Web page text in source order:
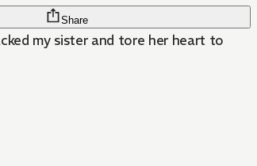
Share
my sister and tore her heart to